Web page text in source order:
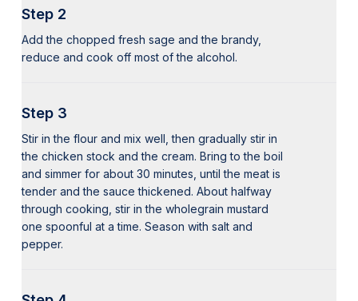
Step 2
Add the chopped fresh sage and the brandy,
reduce and cook off most of the alcohol.
Step 3
Stir in the flour and mix well, then gradually stir in
the chicken stock and the cream. Bring to the boil
and simmer for about 30 minutes, until the meat is
tender and the sauce thickened. About halfway
through cooking, stir in the wholegrain mustard
one spoonful at a time. Season with salt and
pepper.